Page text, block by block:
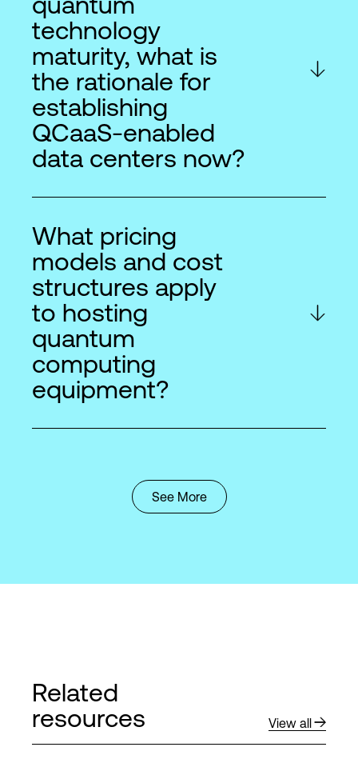
technology
maturity, what is
the rationale for
establishing
QCaaS-enabled
data centers now?
What pricing
models and cost
structures apply
to hosting
quantum
computing
equipment?
See More
Related
resources
View all